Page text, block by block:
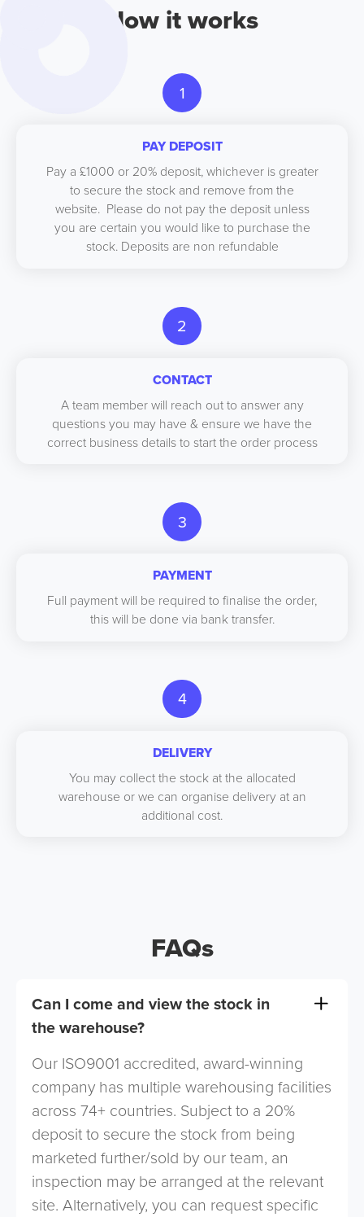
How it works
1
PAY DEPOSIT
Pay a £1000 or 20% deposit, whichever is greater
to secure the stock and remove from the
website. Please do not pay the deposit unless
you are certain you would like to purchase the
stock. Deposits are non refundable
2
CONTACT
A team member will reach out to answer any
questions you may have & ensure we have the
correct business details to start the order process
3
PAYMENT
Full payment will be required to finalise the order,
this will be done via bank transfer.
4
DELIVERY
You may collect the stock at the allocated
warehouse or we can organise delivery at an
additional cost.
FAQs
Can I come and view the stock in
the warehouse?
Our ISO9001 accredited, award-winning
company has multiple warehousing facilities
across 74+ countries. Subject to a 20%
deposit to secure the stock from being
marketed further/sold by our team, an
inspection may be arranged at the relevant
site. Alternatively, you can request specific